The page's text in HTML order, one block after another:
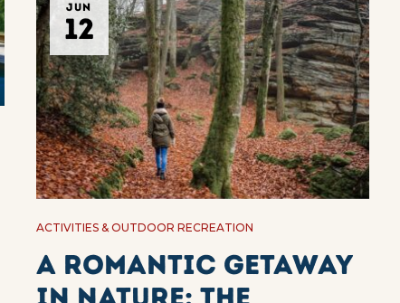
JUN
12
ACTIVITIES & OUTDOOR RECREATION
A romantic getaway